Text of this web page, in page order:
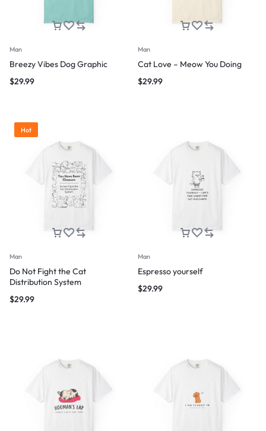
Man
Breezy Vibes Dog Graphic
$29.99
Man
Cat Love – Meow You Doing
$29.99
Hot
Man
Do Not Fight the Cat
Distribution System
$29.99
Man
Espresso yourself
$29.99